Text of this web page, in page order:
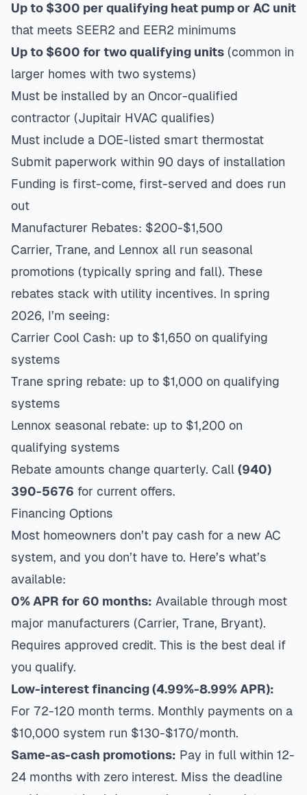
Up to $300 per qualifying heat pump or AC unit
that meets SEER2 and EER2 minimums
Up to $600 for two qualifying units (common in
larger homes with two systems)
Must be installed by an Oncor-qualified
contractor (Jupitair HVAC qualifies)
Must include a DOE-listed smart thermostat
Submit paperwork within 90 days of installation
Funding is first-come, first-served and does run
out
Manufacturer Rebates: $200-$1,500
Carrier, Trane, and Lennox all run seasonal
promotions (typically spring and fall). These
rebates stack with utility incentives. In spring
2026, I’m seeing:
Carrier Cool Cash: up to $1,650 on qualifying
systems
Trane spring rebate: up to $1,000 on qualifying
systems
Lennox seasonal rebate: up to $1,200 on
qualifying systems
Rebate amounts change quarterly. Call (940)
390-5676 for current offers.
Financing Options
Most homeowners don’t pay cash for a new AC
system, and you don’t have to. Here’s what’s
available:
0% APR for 60 months: Available through most
major manufacturers (Carrier, Trane, Bryant).
Requires approved credit. This is the best deal if
you qualify.
Low-interest financing (4.99%-8.99% APR):
For 72-120 month terms. Monthly payments on a
$10,000 system run $130-$170/month.
Same-as-cash promotions: Pay in full within 12-
24 months with zero interest. Miss the deadline